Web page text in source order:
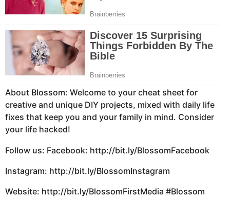
About Blossom: Welcome to your cheat sheet for
creative and unique DIY projects, mixed with daily life
fixes that keep you and your family in mind. Consider
your life hacked!
Follow us: Facebook: http://bit.ly/BlossomFacebook
Instagram: http://bit.ly/BlossomInstagram
Website: http://bit.ly/BlossomFirstMedia #Blossom